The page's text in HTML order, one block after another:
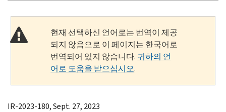
현재 선택하신 언어로는 번역이 제공
되지 않음으로 이 페이지는 한국어로
번역되어 있지 않습니다. 귀하의 언
어로 도움을 받으십시오.
IR-2023-180, Sept. 27, 2023